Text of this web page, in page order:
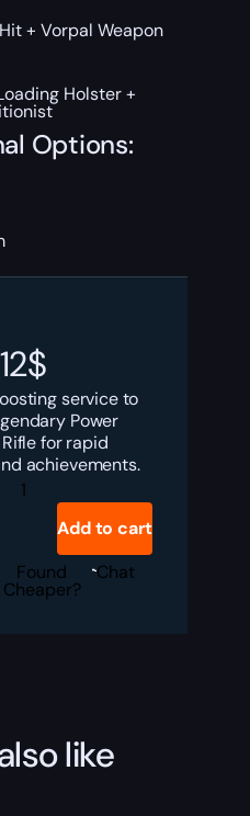
+ Vorpal Weapon
Holster +
Options:
12$
service to
Power
for rapid
achievements.
Destiny
quantity
Add to cart
Found
Cheaper?
Chat
like